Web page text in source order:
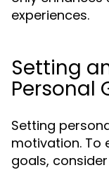
experiences.
Setting
Personal
Setting
motivation. To
goals,